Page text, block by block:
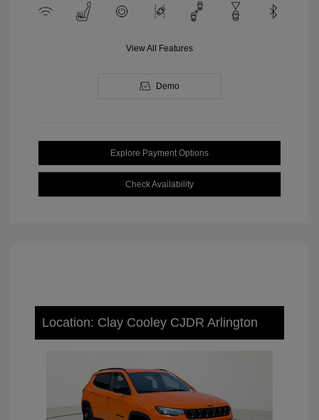
View All Features
Demo
Explore Payment Options
Check Availability
Location: Clay Cooley CJDR Arlington